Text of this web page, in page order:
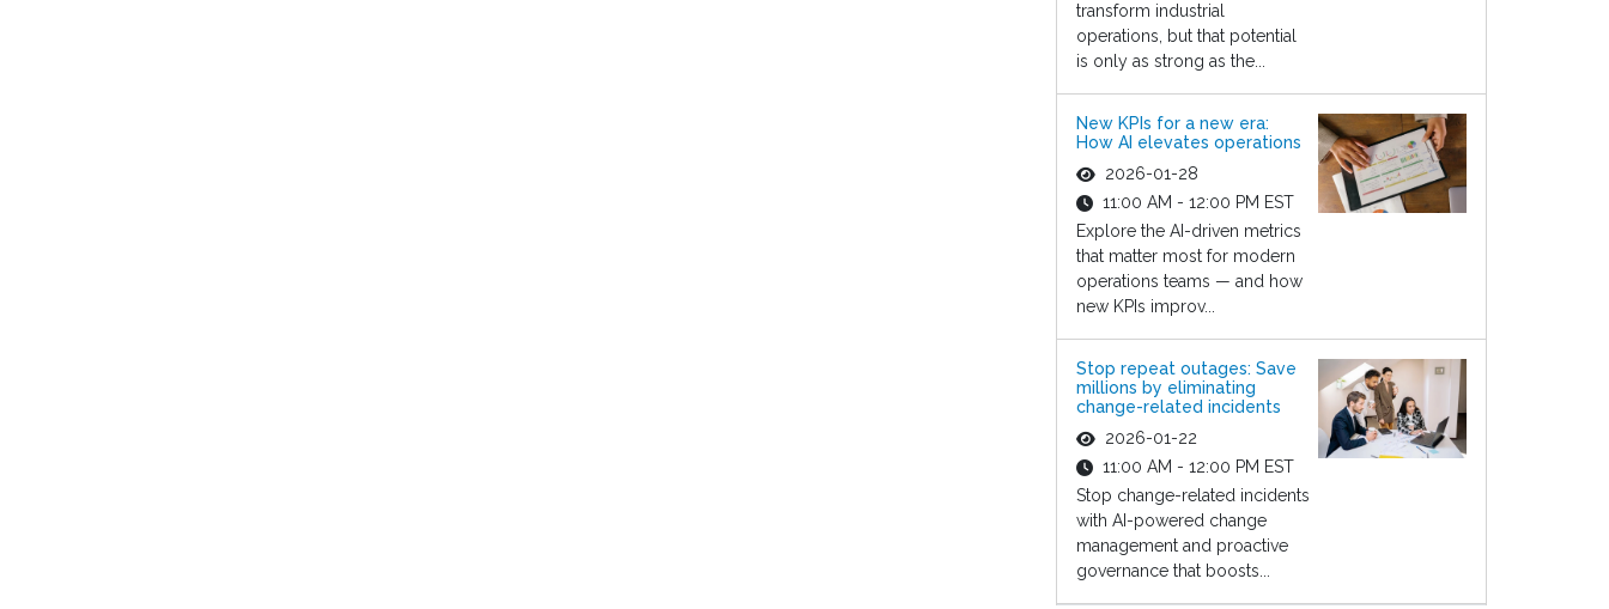
transform industrial
operations, but that potential
is only as strong as the...
New KPIs for a new era:
How AI elevates operations
2026-01-28
11:00 AM - 12:00 PM EST
Explore the AI-driven metrics
that matter most for modern
operations teams — and how
new KPIs improv...
Stop repeat outages: Save
millions by eliminating
change-related incidents
2026-01-22
11:00 AM - 12:00 PM EST
Stop change-related incidents
with AI-powered change
management and proactive
governance that boosts...